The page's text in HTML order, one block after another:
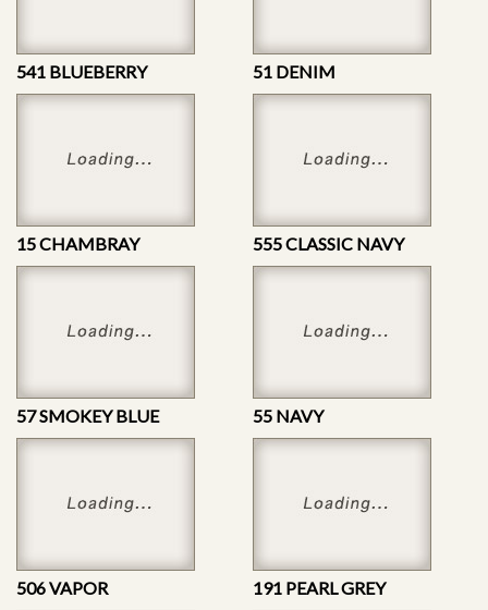
541 BLUEBERRY 51 DENIM
15 CHAMBRAY 555 CLASSIC NAVY
57 SMOKEY BLUE 55 NAVY
506 VAPOR 191 PEARL GREY